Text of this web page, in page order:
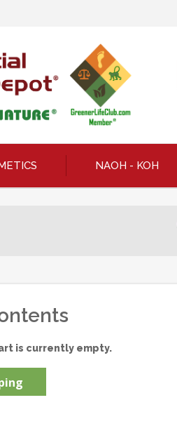
NAOH - KOH
is currently empty.